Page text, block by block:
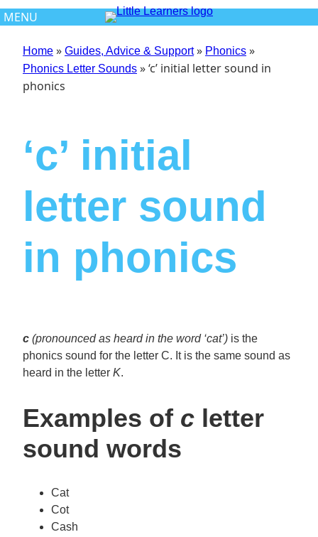
Skip
content
MENU
Home » Guides, Advice & Support» Phonics »
Phonics Letter Sounds »‘c’ initial letter sound in
phonics
‘c’ initial
letter sound
in phonics
c (pronounced as heard in the word ‘cat’) is the
phonics sound for the letter C. It is the same sound as
heard in the letter K.
Examples of c letter
sound words
Cat
Cot
Cash